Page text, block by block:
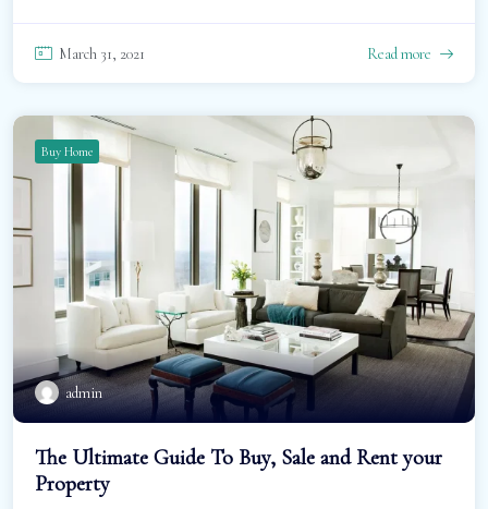
March 31, 2021 Read more
Buy Home
admin
The Ultimate Guide To Buy, Sale and Rent your
Property